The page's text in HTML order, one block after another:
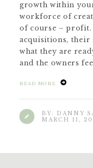
growth within
workforce of
of course –
acquisitions, their
what they are
and the owners
READ MORE
BY: DANNY
MARCH 11,